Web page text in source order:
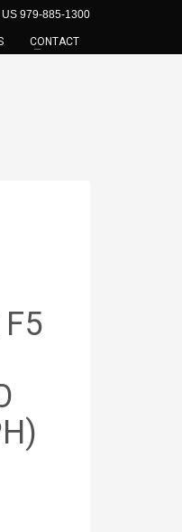
979-885-1300
CONTACT